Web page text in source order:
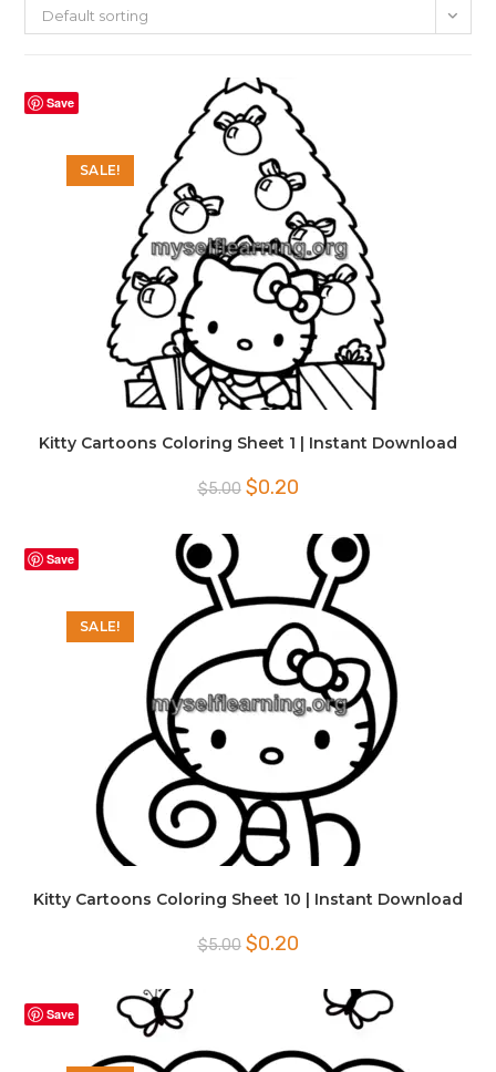
Default sorting
Save
SALE!
Kitty Cartoons Coloring Sheet 1 | Instant Download
$5.00 Original
price
$0.20Current
$0.20.
Save
SALE!
Kitty Cartoons Coloring Sheet 10 | Instant Download
$5.00 Original
price
$0.20Current
$0.20.
Save